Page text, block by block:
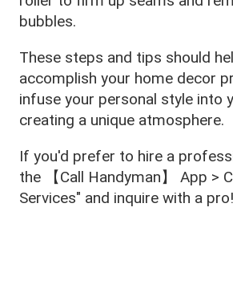
bubbles.
These steps and tips should
accomplish your home decor
infuse your personal style into
creating a unique atmosphere.
If you'd prefer to hire a
the 【Call Handyman】 App >
Services" and inquire with a pro!